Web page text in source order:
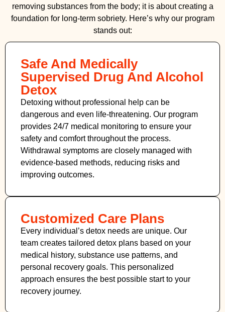
removing substances from the body; it is about creating a
foundation for long-term sobriety. Here’s why our program
stands out:
Safe And Medically
Supervised Drug And Alcohol
Detox
Detoxing without professional help can be
dangerous and even life-threatening. Our program
provides 24/7 medical monitoring to ensure your
safety and comfort throughout the process.
Withdrawal symptoms are closely managed with
evidence-based methods, reducing risks and
improving outcomes.
Customized Care Plans
Every individual’s detox needs are unique. Our
team creates tailored detox plans based on your
medical history, substance use patterns, and
personal recovery goals. This personalized
approach ensures the best possible start to your
recovery journey.